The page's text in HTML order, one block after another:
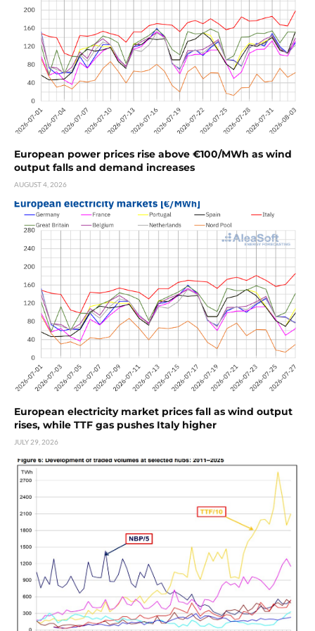
European power prices rise above €100/MWh as wind
output falls and demand increases
AUGUST 4, 2026
European electricity market prices fall as wind output
rises, while TTF gas pushes Italy higher
JULY 29, 2026